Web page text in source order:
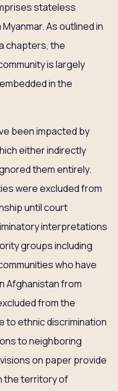
stateless
As outlined in
chapters, the
is largely
in the
been impacted by
either indirectly
them entirely.
were excluded from
until court
interpretations
groups including
who have
Afghanistan from
from the
to ethnic discrimination
to neighboring
on paper provide
the territory of